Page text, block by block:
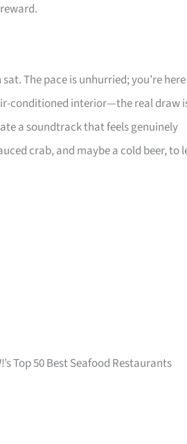
The pace is unhurried; you’re here
conditioned interior—the real draw
a soundtrack that feels genuinely
crab, and maybe a cold beer, to
Top 50 Best Seafood Restaurants